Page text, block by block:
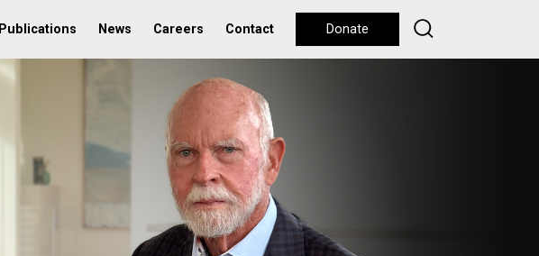
Publications News Careers Contact Donate